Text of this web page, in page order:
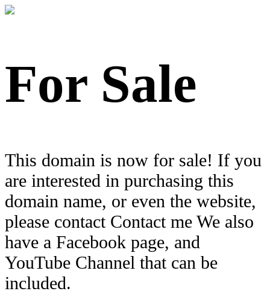
For Sale
This domain is now for sale! If you
are interested in purchasing this
domain name, or even the website,
please contact Contact me We also
have a Facebook page, and
YouTube Channel that can be
included.